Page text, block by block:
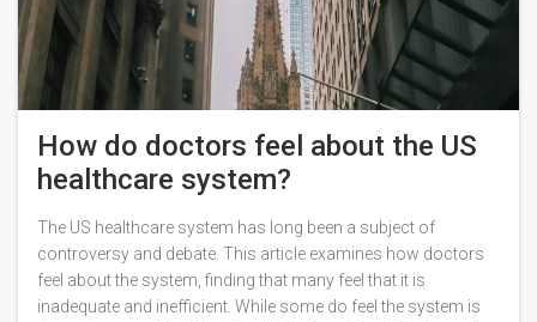
How do doctors feel about the US
healthcare system?
The US healthcare system has long been a subject of
controversy and debate. This article examines how doctors
feel about the system, finding that many feel that it is
inadequate and inefficient. While some do feel the system is